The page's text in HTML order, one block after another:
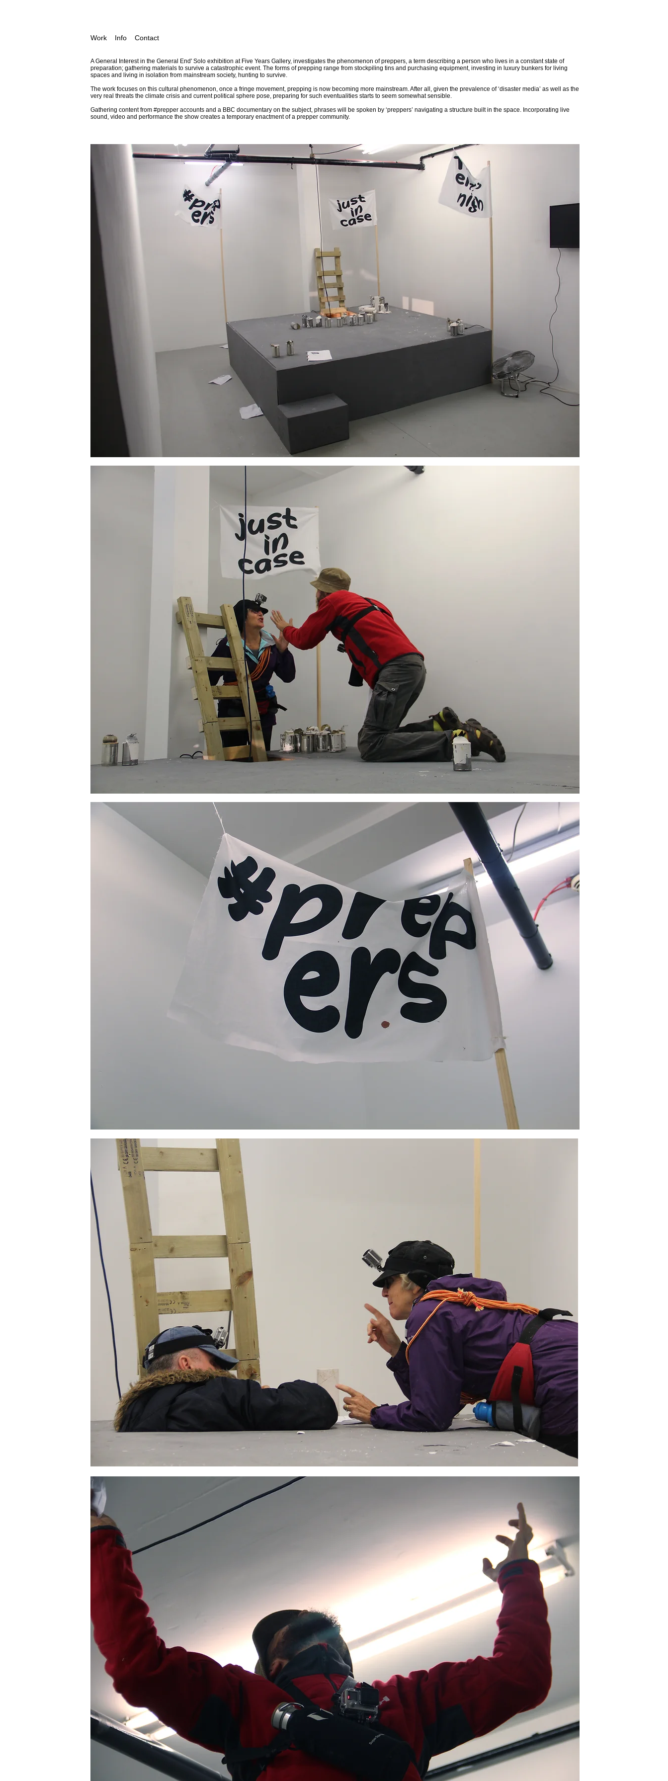
Work Info Contact
A General Interest in the General End' Solo exhibition at Five Years Gallery, investigates the phenomenon of preppers, a term describing a person who lives in a constant state of
preparation; gathering materials to survive a catastrophic event. The forms of prepping range from stockpiling tins and purchasing equipment, investing in luxury bunkers for living
spaces and living in isolation from mainstream society, hunting to survive.
The work focuses on this cultural phenomenon, once a fringe movement, prepping is now becoming more mainstream. After all, given the prevalence of ‘disaster media’ as well as the
very real threats the climate crisis and current political sphere pose, preparing for such eventualities starts to seem somewhat sensible.
Gathering content from #prepper accounts and a BBC documentary on the subject, phrases will be spoken by ‘preppers’ navigating a structure built in the space. Incorporating live
sound, video and performance the show creates a temporary enactment of a prepper community.